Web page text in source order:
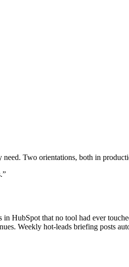
Two orientations, both in
HubSpot that no tool had ever
Weekly hot-leads briefing posts